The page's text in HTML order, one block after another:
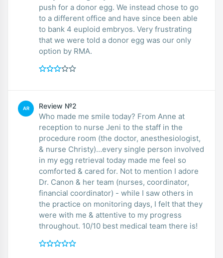
push for a donor egg. We instead chose to go
to a different office and have since been able
to bank 4 euploid embryos. Very frustrating
that we were told a donor egg was our only
option by RMA.
AR Review №2
Who made me smile today? From Anne at
reception to nurse Jeni to the staff in the
procedure room (the doctor, anesthesiologist,
& nurse Christy)…every single person involved
in my egg retrieval today made me feel so
comforted & cared for. Not to mention I adore
Dr. Canon & her team (nurses, coordinator,
financial coordinator) - while I saw others in
the practice on monitoring days, I felt that they
were with me & attentive to my progress
throughout. 10/10 best medical team there is!